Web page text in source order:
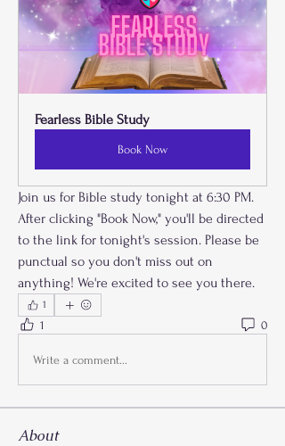
Fearless Bible Study
Book Now
Join us for Bible study tonight at 6:30 PM.
After clicking "Book Now," you'll be directed
to the link for tonight's session. Please be
punctual so you don't miss out on
anything! We're excited to see you there.
1
1 0
Write a comment...
About